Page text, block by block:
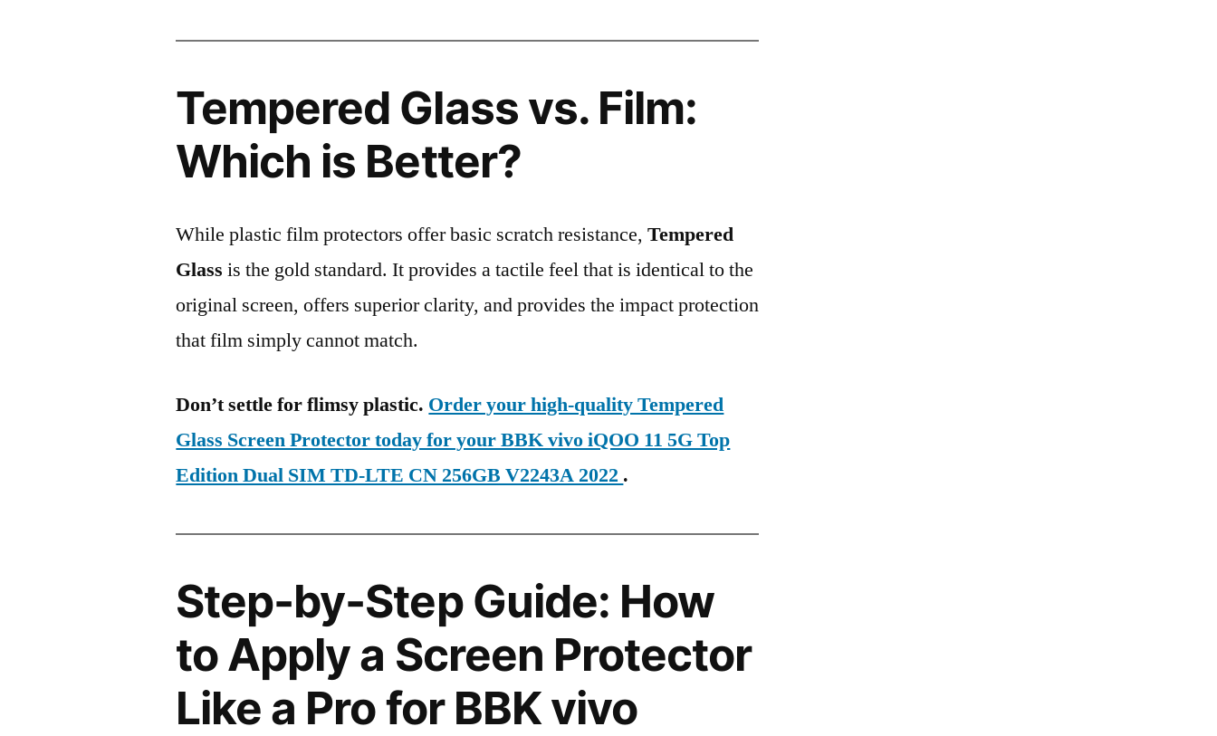
Tempered Glass vs. Film:
Which is Better?
While plastic film protectors offer basic scratch resistance,Tempered
Glass is the gold standard. It provides a tactile feel that is identical to the
original screen, offers superior clarity, and provides the impact protection
that film simply cannot match.
Don’t settle for flimsy plastic. Order your high-quality Tempered
Glass Screen Protector today for your BBK vivo iQOO 11 5G Top
Edition Dual SIM TD-LTE CN 256GB V2243A 2022 .
Step-by-Step Guide: How
to Apply a Screen Protector
Like a Pro for BBK vivo